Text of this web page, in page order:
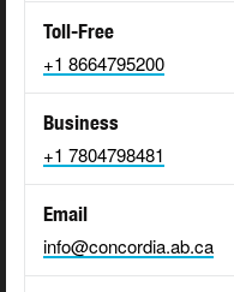
Toll-Free
+1 8664795200
Business
+1 7804798481
Email
info@concordia.ab.ca